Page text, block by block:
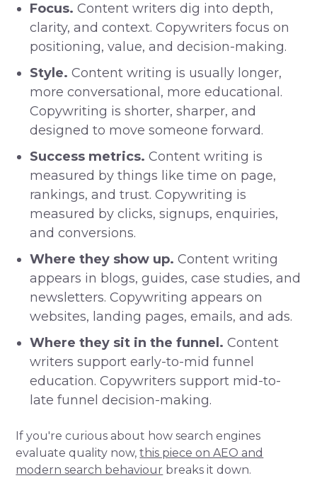
Focus. Content writers dig into depth,
clarity, and context. Copywriters focus on
positioning, value, and decision-making.
Style. Content writing is usually longer,
more conversational, more educational.
Copywriting is shorter, sharper, and
designed to move someone forward.
Success metrics. Content writing is
measured by things like time on page,
rankings, and trust. Copywriting is
measured by clicks, signups, enquiries,
and conversions.
Where they show up. Content writing
appears in blogs, guides, case studies, and
newsletters. Copywriting appears on
websites, landing pages, emails, and ads.
Where they sit in the funnel. Content
writers support early-to-mid funnel
education. Copywriters support mid-to-
late funnel decision-making.
If you're curious about how search engines
evaluate quality now,this piece on AEO and
modern search behaviour breaks it down.